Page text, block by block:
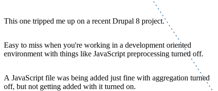
This one tripped me up on a recent Drupal 8 project.
Easy to miss when you're working in a development oriented
environment with things like JavaScript preprocessing turned off.
A JavaScript file was being added just fine with aggregation turned
off, but not getting added with it turned on.